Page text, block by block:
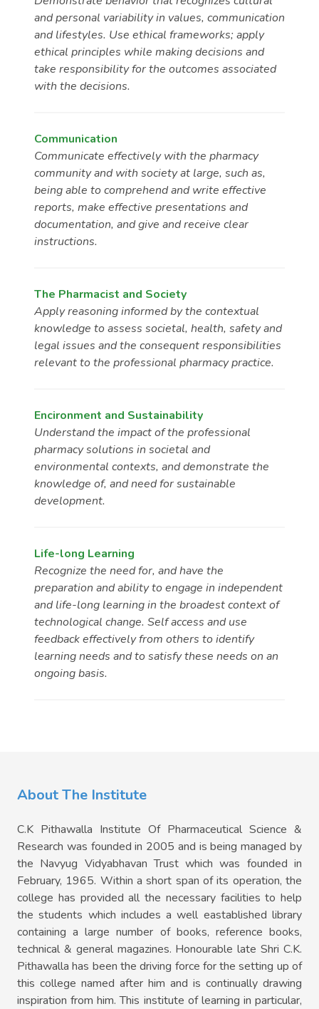
and personal variability in values, communication
and lifestyles. Use ethical frameworks; apply
ethical principles while making decisions and
take responsibility for the outcomes associated
with the decisions.
Communication
Communicate effectively with the pharmacy
community and with society at large, such as,
being able to comprehend and write effective
reports, make effective presentations and
documentation, and give and receive clear
instructions.
The Pharmacist and Society
Apply reasoning informed by the contextual
knowledge to assess societal, health, safety and
legal issues and the consequent responsibilities
relevant to the professional pharmacy practice.
Encironment and Sustainability
Understand the impact of the professional
pharmacy solutions in societal and
environmental contexts, and demonstrate the
knowledge of, and need for sustainable
development.
Life-long Learning
Recognize the need for, and have the
preparation and ability to engage in independent
and life-long learning in the broadest context of
technological change. Self access and use
feedback effectively from others to identify
learning needs and to satisfy these needs on an
ongoing basis.
About The Institute
C.K Pithawalla Institute Of Pharmaceutical Science &
Research was founded in 2005 and is being managed by
the Navyug Vidyabhavan Trust which was founded in
February, 1965. Within a short span of its operation, the
college has provided all the necessary facilities to help
the students which includes a well eastablished library
containing a large number of books, reference books,
technical & general magazines. Honourable late Shri C.K.
Pithawalla has been the driving force for the setting up of
this college named after him and is continually drawing
inspiration from him. This institute of learning in particular,